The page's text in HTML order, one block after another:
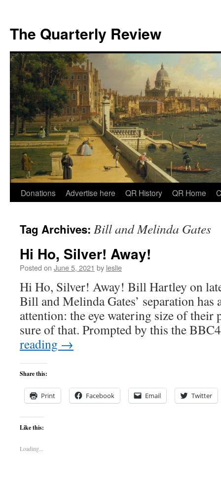
The Quarterly Review
Skip
content
Donations Advertise here QR History QR Home
Tag Archives: Bill and Melinda Gates
Hi Ho, Silver! Away!
Posted on June 5, 2021 by leslie
Hi Ho, Silver! Away! Bill Hartley on
Bill and Melinda Gates’ separation has
attention: the eye watering size of their
sure of that. Prompted by this the
reading →
Share this:
Print Facebook Email Twitter
Like this:
Loading...